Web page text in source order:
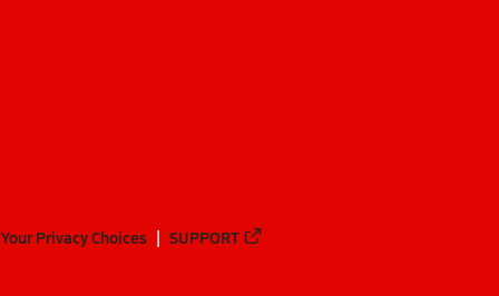
Your Privacy Choices SUPPORT